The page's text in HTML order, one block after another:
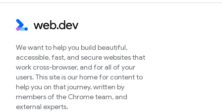
We want to help you build beautiful,
accessible, fast, and secure websites that
work cross-browser, and for all of your
users. This site is our home for content to
help you on that journey, written by
members of the Chrome team, and
external experts.